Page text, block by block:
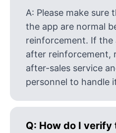
A: Please make sure
the app are normal
reinforcement. If the
after reinforcement,
after-sales service
personnel to handle
Q: How do I verify